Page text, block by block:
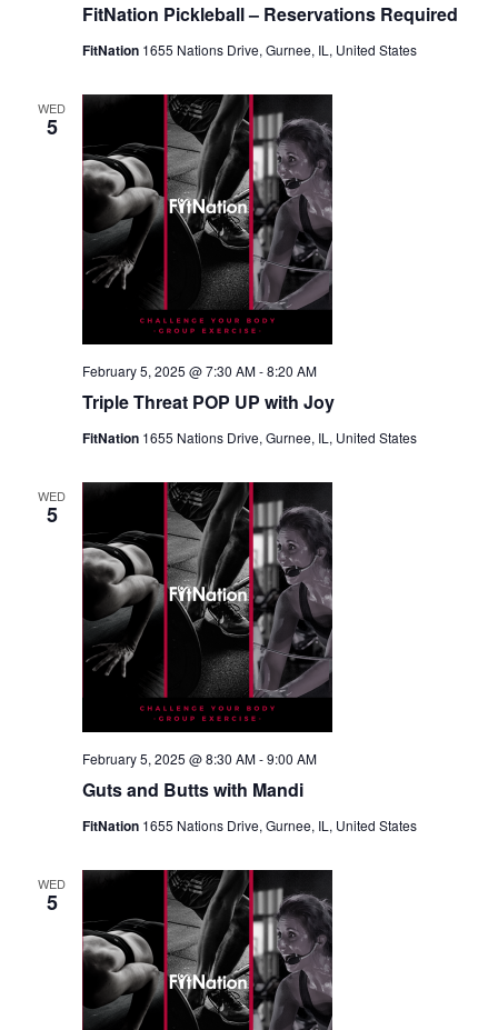
FitNation Pickleball – Reservations Required
FitNation 1655 Nations Drive, Gurnee, IL, United States
WED
5
Triple Threat POP UP with Joy
February 5, 2025 @ 7:30 AM-8:20 AM
FitNation 1655 Nations Drive, Gurnee, IL, United States
WED
5
Guts and Butts with Mandi
February 5, 2025 @ 8:30 AM-9:00 AM
FitNation 1655 Nations Drive, Gurnee, IL, United States
WED
5